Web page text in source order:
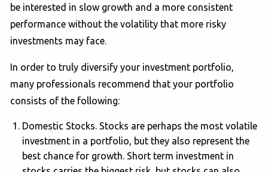
be interested in slow growth and a more consistent
performance without the volatility that more risky
investments may face.
In order to truly diversify your investment portfolio,
many professionals recommend that your portfolio
consists of the following:
Domestic Stocks. Stocks are perhaps the most volatile
investment in a portfolio, but they also represent the
best chance for growth. Short term investment in